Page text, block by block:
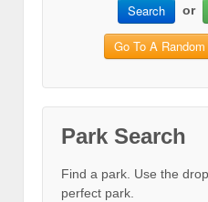
Search or
Go To A
Park Search
Find a park. Use the
perfect park.